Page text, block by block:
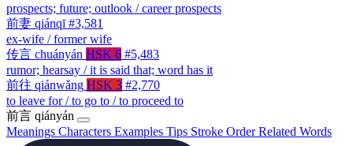
prospects; future; outlook / career prospects
前妻 qiánqī #3,581
ex-wife / former wife
传言 chuányán HSK 6 #5,483
rumor; hearsay / it is said that; word has it
前往 qiánwǎng HSK 3 #2,770
to leave for / to go to / to proceed to
前言 qiányán
Meanings Characters Examples Tips Stroke OrderRelated Words